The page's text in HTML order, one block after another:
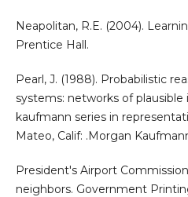
Neapolitan, R.E. (2004).
Prentice Hall.
Pearl, J. (1988). Probabilistic
systems: networks of
kaufmann series in
Mateo, Calif: .Morgan
President's Airport
neighbors. Government